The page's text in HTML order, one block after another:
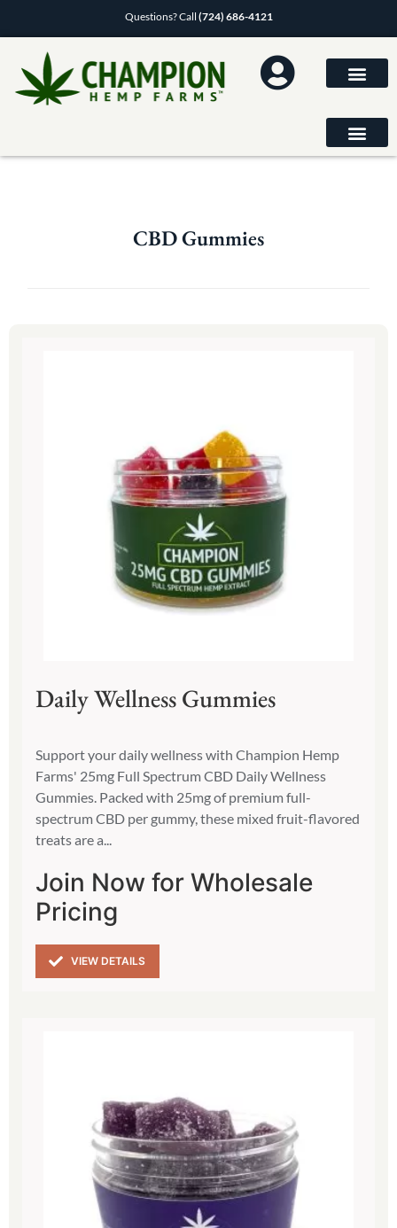
Questions? Call (724) 686-4121
CBD Gummies
Daily Wellness Gummies
Support your daily wellness with Champion Hemp
Farms' 25mg Full Spectrum CBD Daily Wellness
Gummies. Packed with 25mg of premium full-
spectrum CBD per gummy, these mixed fruit-flavored
treats are a...
Join Now for Wholesale
Pricing
VIEW DETAILS